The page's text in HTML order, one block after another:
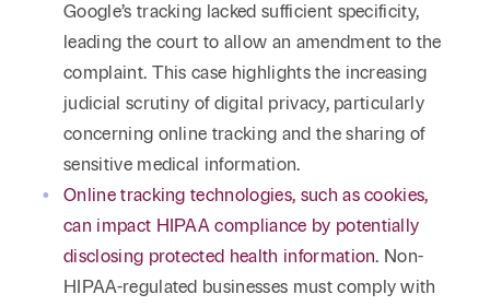
Google’s tracking lacked sufficient specificity,
leading the court to allow an amendment to the
complaint. This case highlights the increasing
judicial scrutiny of digital privacy, particularly
concerning online tracking and the sharing of
sensitive medical information.
Online tracking technologies, such as cookies,
can impact HIPAA compliance by potentially
disclosing protected health information. Non-
HIPAA-regulated businesses must comply with